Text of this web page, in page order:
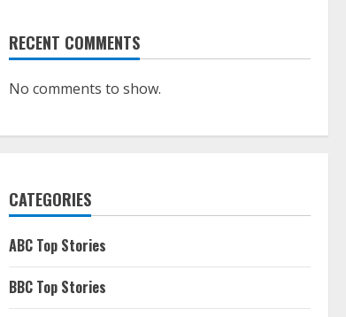
RECENT COMMENTS
No comments to show.
CATEGORIES
ABC Top Stories
BBC Top Stories